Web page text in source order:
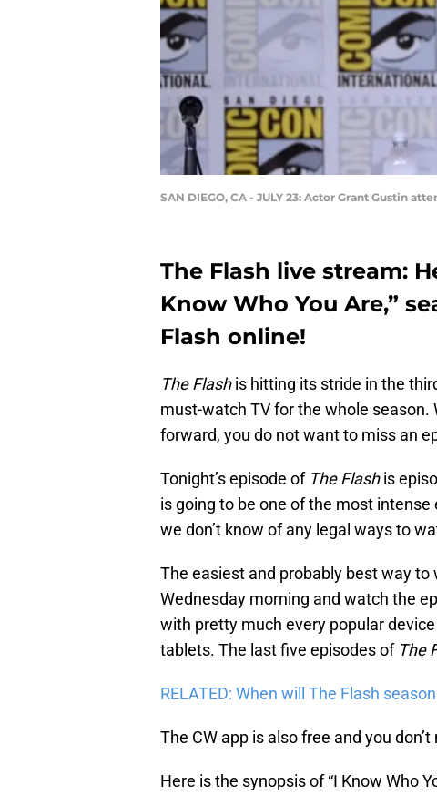
SAN DIEGO, CA - JULY 23: Actor Grant Gustin
The Flash live stream:
Know Who You Are,”
Flash online!
The Flashis hitting its stride in the
must-watch TV for the whole
forward, you do not want to miss an
Tonight’s episode of The Flashis
is going to be one of the most
we don’t know of any legal ways to
The easiest and probably best way
Wednesday morning and watch the
with pretty much every popular
tablets. The last five episodes of The
RELATED: When will The Flash
The CW app is also free and you
Here is the synopsis of “I Know Who